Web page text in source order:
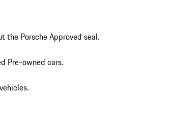
the Porsche Approved seal.
Pre-owned cars.